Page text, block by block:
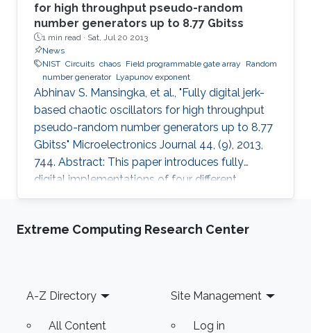
for high throughput pseudo-random
number generators up to 8.77 Gbitss
1 min read · Sat, Jul 20 2013
News
NIST Circuits chaos Field programmable gate array
Random
number generator Lyapunov exponent
Abhinav S. Mansingka, et al., "Fully digital jerk-
based chaotic oscillators for high throughput
pseudo-random number generators up to 8.77
Gbitss" Microelectronics Journal 44, (9), 2013,
744. Abstract: This paper introduces fully
digital implementations of four different
systems in the 3rd order jerk-equation based
The digitization approach enables controllable
logical and arithmetic operations between two
system
Extreme Computing Research Center
Footer
A-Z Directory
All Content
Site Management
Log in